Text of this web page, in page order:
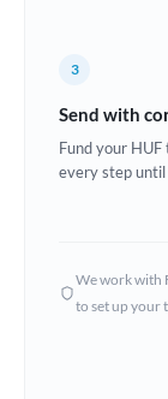
3
Send with
Fund your
every step
We work with
to set up your